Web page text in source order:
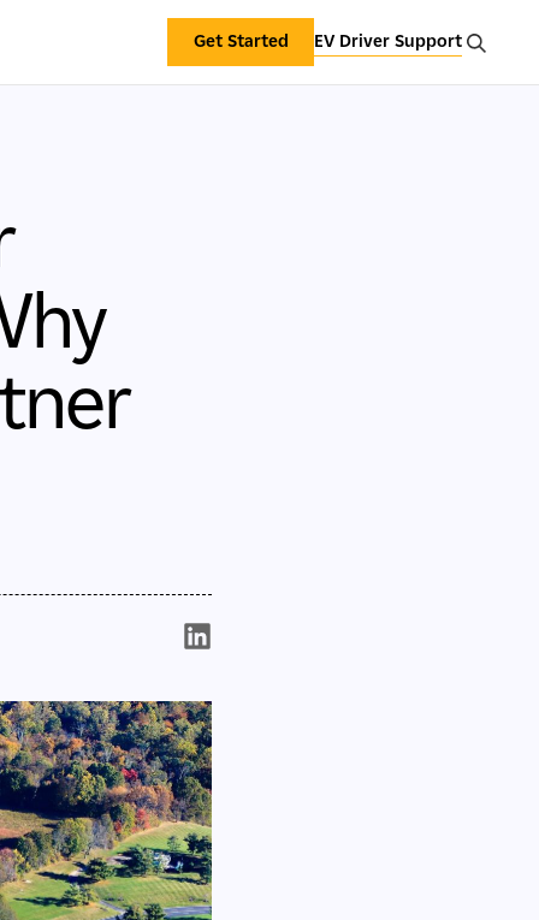
Get Started EV Driver Support